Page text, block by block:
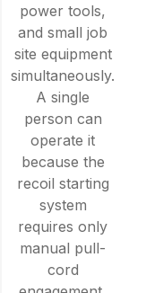
power tools,
and small job
site equipment
simultaneously.
A single
person can
operate it
because the
recoil starting
system
requires only
manual pull-
cord